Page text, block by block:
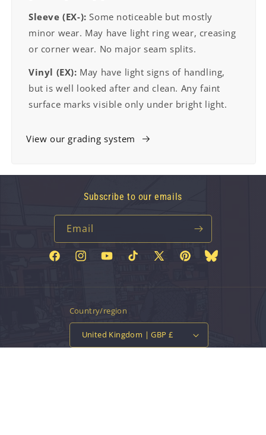
Sleeve (EX-):Some noticeable but mostly
minor wear. May have light ring wear, creasing
or corner wear. No major seam splits.
Vinyl (EX): May have light signs of handling,
but is well looked after and clean. Any faint
surface marks visible only under bright light.
View our grading system
Subscribe to our emails
Email
FacebookInstagramYouTubeTikTok
X
PinterestBluesky
Country/region
United Kingdom | GBP £